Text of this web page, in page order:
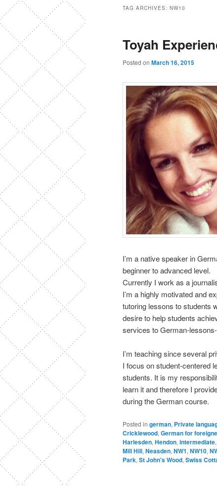
TAG ARCHIVES: NW10
Toyah
Posted on March 16, 2015
I’m a native speaker in
beginner to advanced level.
Currently I work as a
I’m a highly motivated and
tutoring lessons to students
desire to help students
services to German-
I’m teaching since several
I focus on student-centered
students. It is my
learn it and therefore I
during the German course.
Posted in german, Private
Cricklewood, German for
Harlesden, Hendon, intermediate,
Mill Hill, Neasden, NW1, NW10,
Park, St John's Wood, Swiss